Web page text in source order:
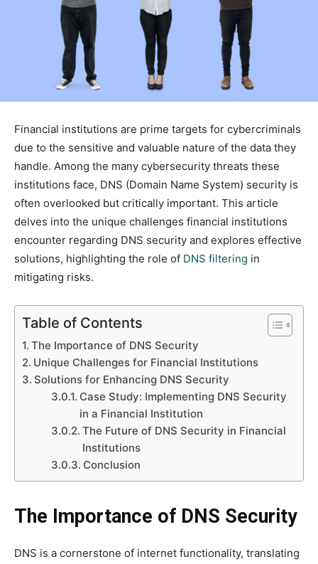
Financial institutions are prime targets for cybercriminals
due to the sensitive and valuable nature of the data they
handle. Among the many cybersecurity threats these
institutions face, DNS (Domain Name System) security is
often overlooked but critically important. This article
delves into the unique challenges financial institutions
encounter regarding DNS security and explores effective
solutions, highlighting the role of DNS filtering in
mitigating risks.
Table of Contents
The Importance of DNS Security
Unique Challenges for Financial Institutions
Solutions for Enhancing DNS Security
Case Study: Implementing DNS Security
in a Financial Institution
The Future of DNS Security in Financial
Institutions
Conclusion
The Importance of DNS Security
DNS is a cornerstone of internet functionality, translating